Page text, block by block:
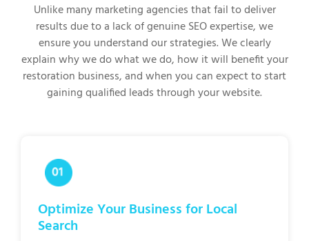
Unlike many marketing agencies that fail to deliver
results due to a lack of genuine SEO expertise, we
ensure you understand our strategies. We clearly
explain why we do what we do, how it will benefit your
restoration business, and when you can expect to start
gaining qualified leads through your website.
Optimize Your Business for Local
Search